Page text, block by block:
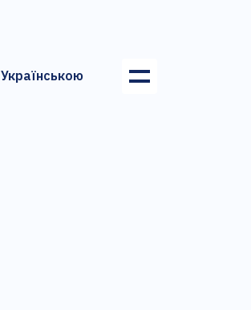
Українською